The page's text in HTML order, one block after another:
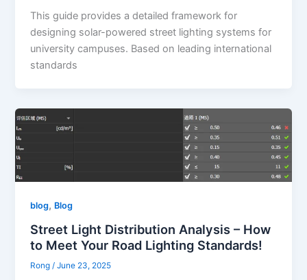
This guide provides a detailed framework for
designing solar-powered street lighting systems for
university campuses. Based on leading international
standards
blog, Blog
Street Light Distribution Analysis – How
to Meet Your Road Lighting Standards!
Rong/June 23, 2025